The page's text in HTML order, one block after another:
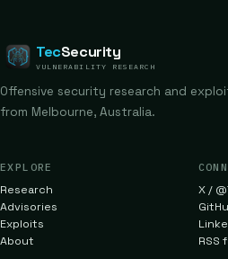
TecSecurity
VULNERABILITY RESEARCH
Offensive security research and
from Melbourne, Australia.
EXPLORE
Research
Advisories
Exploits
About
X /
RSS